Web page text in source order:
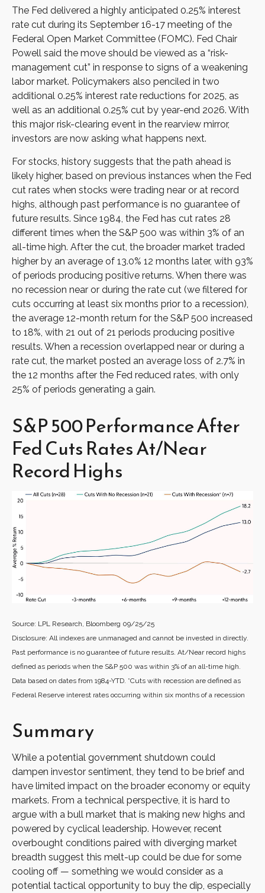
The Fed delivered a highly anticipated 0.25% interest
rate cut during its September 16-17 meeting of the
Federal Open Market Committee (FOMC). Fed Chair
Powell said the move should be viewed as a “risk-
management cut” in response to signs of a weakening
labor market. Policymakers also penciled in two
additional 0.25% interest rate reductions for 2025, as
well as an additional 0.25% cut by year-end 2026. With
this major risk-clearing event in the rearview mirror,
investors are now asking what happens next.
For stocks, history suggests that the path ahead is
likely higher, based on previous instances when the Fed
cut rates when stocks were trading near or at record
highs, although past performance is no guarantee of
future results. Since 1984, the Fed has cut rates 28
different times when the S&P 500 was within 3% of an
all-time high. After the cut, the broader market traded
higher by an average of 13.0% 12 months later, with 93%
of periods producing positive returns. When there was
no recession near or during the rate cut (we filtered for
cuts occurring at least six months prior to a recession),
the average 12-month return for the S&P 500 increased
to 18%, with 21 out of 21 periods producing positive
results. When a recession overlapped near or during a
rate cut, the market posted an average loss of 2.7% in
the 12 months after the Fed reduced rates, with only
25% of periods generating a gain.
S&P 500 Performance After
Fed Cuts Rates At/Near
Record Highs
Source: LPL Research, Bloomberg 09/25/25
Disclosure: All indexes are unmanaged and cannot be invested in directly.
Past performance is no guarantee of future results. At/Near record highs
defined as periods when the S&P 500 was within 3% of an all-time high.
Data based on dates from 1984-YTD. *Cuts with recession are defined as
Federal Reserve interest rates occurring within six months of a recession
Summary
While a potential government shutdown could
dampen investor sentiment, they tend to be brief and
have limited impact on the broader economy or equity
markets. From a technical perspective, it is hard to
argue with a bull market that is making new highs and
powered by cyclical leadership. However, recent
overbought conditions paired with diverging market
breadth suggest this melt-up could be due for some
cooling off — something we would consider as a
potential tactical opportunity to buy the dip, especially